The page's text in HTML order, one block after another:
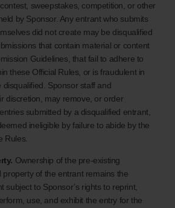
sweepstakes, competition, or other
by Sponsor. Any entrant who submits
did not create may be disqualified
that contain material or content
Guidelines, that fail to adhere to
these Official Rules, or is fraudulent in
disqualified. Sponsor staff and
discretion, may remove, or order
submitted by a disqualified entrant,
ineligible by failure to abide by the
Rules.
Ownership of the pre-existing
property of the entrant remains the
subject to Sponsor’s rights to reprint,
use, and exhibit the entry for the